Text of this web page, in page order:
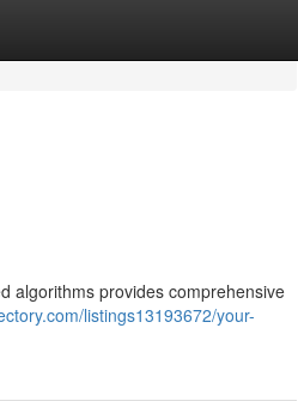
algorithms provides comprehensive
listings13193672/your-